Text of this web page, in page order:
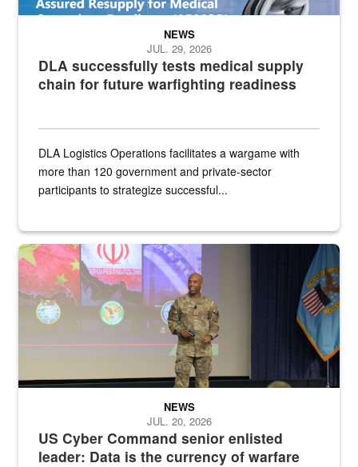
DLA successfully tests medical supply
chain for future warfighting readiness
NEWS
JUL. 29, 2026
DLA Logistics Operations facilitates a wargame with
more than 120 government and private-sector
participants to strategize successful...
Air Force Chief Master Sgt. Kenneth Bruce speaks onstage with
US Cyber Command senior enlisted
leader: Data is the currency of warfare
NEWS
JUL. 20, 2026